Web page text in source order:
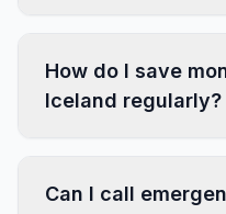
How do I save
Iceland regularly?
Can I call